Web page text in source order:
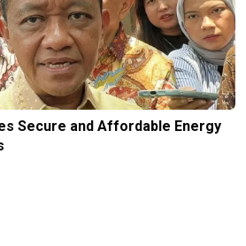
Secure and Affordable Energy